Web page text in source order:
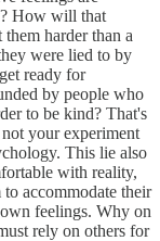
How will that
harder than a
were lied to by
ready for
by people who
to be kind? That's
your experiment
This lie also
with reality,
accommodate their
feelings. Why on
rely on others for